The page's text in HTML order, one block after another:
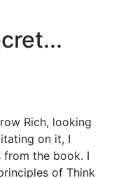
Rich, looking
on it, I
the book. I
of Think